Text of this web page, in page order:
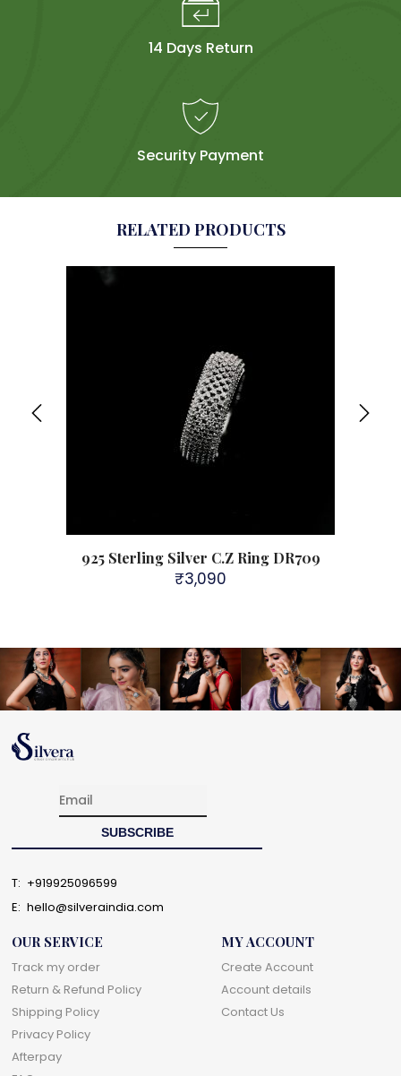
14 Days Return
Security Payment
RELATED PRODUCTS
925 Sterling Silver C.Z Ring DR709
₹3,090
T: +919925096599
E: hello@silveraindia.com
OUR SERVICE
Track my order
Return & Refund Policy
Shipping Policy
Privacy Policy
Afterpay
MY ACCOUNT
Create Account
Account details
Contact Us